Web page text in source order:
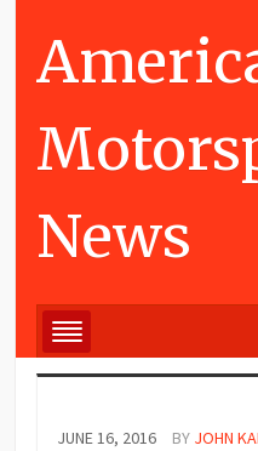
News
JUNE 16, 2016 BY JOHN